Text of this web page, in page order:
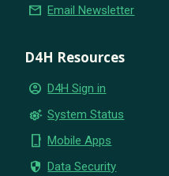
email Email Newsletter
D4H Resources
account_circle D4H Sign in
settings_suggest System Status
phone_iphone Mobile Apps
security Data Security